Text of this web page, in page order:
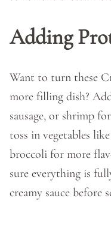
Adding
Want to turn these
more filling dish?
sausage, or shrimp
toss in vegetables
broccoli for more
sure everything is
creamy sauce before